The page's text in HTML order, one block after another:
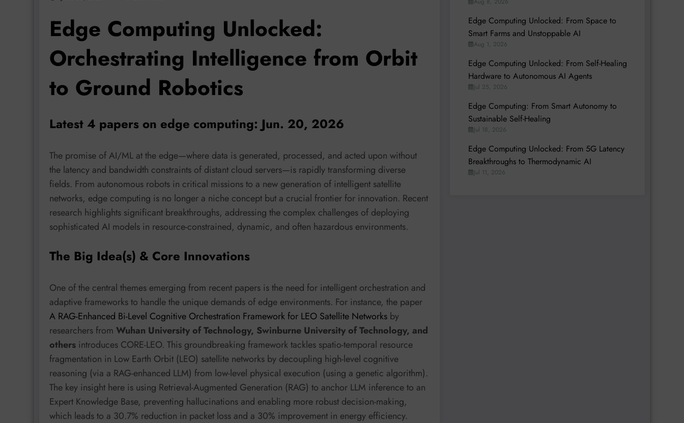
Edge Computing Unlocked:
Orchestrating Intelligence from Orbit
to Ground Robotics
Latest 4 papers on edge computing: Jun. 20, 2026
The promise of AI/ML at the edge—where data is generated, processed, and acted upon without
the latency and bandwidth constraints of distant cloud servers—is rapidly transforming diverse
fields. From autonomous robots in critical missions to a new generation of intelligent satellite
networks, edge computing is no longer a niche concept but a crucial frontier for innovation. Recent
research highlights significant breakthroughs, addressing the complex challenges of deploying
sophisticated AI models in resource-constrained, dynamic, and often hazardous environments.
The Big Idea(s) & Core Innovations
One of the central themes emerging from recent papers is the need for intelligent orchestration and
adaptive frameworks to handle the unique demands of edge environments. For instance, the paper
A RAG-Enhanced Bi-Level Cognitive Orchestration Framework for LEO Satellite Networks by
researchers from Wuhan University of Technology, Swinburne University of Technology, and
others introduces CORE-LEO. This groundbreaking framework tackles spatio-temporal resource
fragmentation in Low Earth Orbit (LEO) satellite networks by decoupling high-level cognitive
reasoning (via a RAG-enhanced LLM) from low-level physical execution (using a genetic algorithm).
The key insight here is using Retrieval-Augmented Generation (RAG) to anchor LLM inference to an
Expert Knowledge Base, preventing hallucinations and enabling more robust decision-making,
which leads to a 30.7% reduction in packet loss and a 30% improvement in energy efficiency.
Edge Computing Unlocked: From Space to
Smart Farms and Unstoppable AI
Aug 1, 2026
Edge Computing Unlocked: From Self-Healing
Hardware to Autonomous AI Agents
Jul 25, 2026
Edge Computing: From Smart Autonomy to
Sustainable Self-Healing
Jul 18, 2026
Edge Computing Unlocked: From 5G Latency
Breakthroughs to Thermodynamic AI
Jul 11, 2026